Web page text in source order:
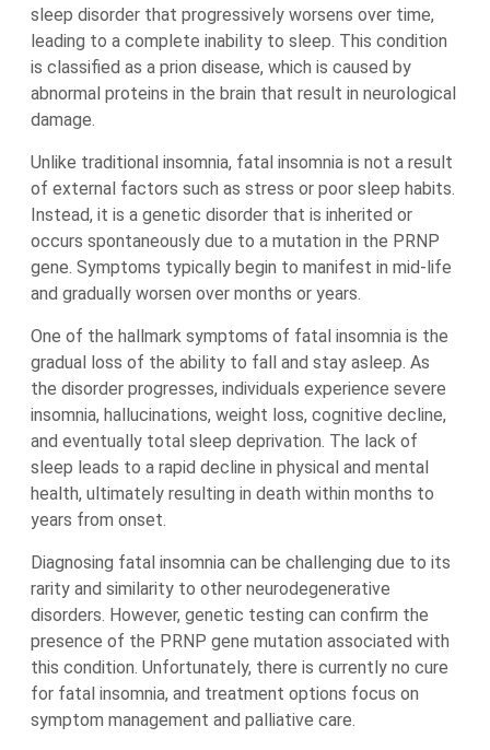
sleep disorder that progressively worsens over time,
leading to a complete inability to sleep. This condition
is classified as a prion disease, which is caused by
abnormal proteins in the brain that result in neurological
damage.
Unlike traditional insomnia, fatal insomnia is not a result
of external factors such as stress or poor sleep habits.
Instead, it is a genetic disorder that is inherited or
occurs spontaneously due to a mutation in the PRNP
gene. Symptoms typically begin to manifest in mid-life
and gradually worsen over months or years.
One of the hallmark symptoms of fatal insomnia is the
gradual loss of the ability to fall and stay asleep. As
the disorder progresses, individuals experience severe
insomnia, hallucinations, weight loss, cognitive decline,
and eventually total sleep deprivation. The lack of
sleep leads to a rapid decline in physical and mental
health, ultimately resulting in death within months to
years from onset.
Diagnosing fatal insomnia can be challenging due to its
rarity and similarity to other neurodegenerative
disorders. However, genetic testing can confirm the
presence of the PRNP gene mutation associated with
this condition. Unfortunately, there is currently no cure
for fatal insomnia, and treatment options focus on
symptom management and palliative care.